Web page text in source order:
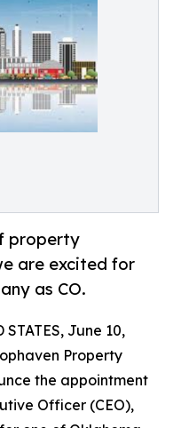
property
are excited for
as CO.
June 10,
Property
the appointment
Officer (CEO),